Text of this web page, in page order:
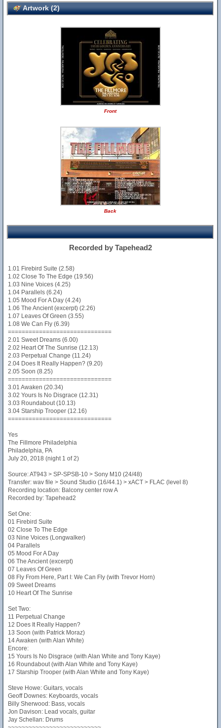
Artwork (2)
Front
Back
Recorded by Tapehead2
1.01 Firebird Suite (2.58)
1.02 Close To The Edge (19.56)
1.03 Nine Voices (4.25)
1.04 Parallels (6.24)
1.05 Mood For A Day (4.24)
1.06 The Ancient (excerpt) (2.26)
1.07 Leaves Of Green (3.55)
1.08 We Can Fly (6.39)
==============================
2.01 Sweet Dreams (6.00)
2.02 Heart Of The Sunrise (12.13)
2.03 Perpetual Change (11.24)
2.04 Does It Really Happen? (9.20)
2.05 Soon (8.25)
==============================
3.01 Awaken (20.34)
3.02 Yours Is No Disgrace (12.31)
3.03 Roundabout (10.13)
3.04 Starship Trooper (12.16)
==============================
Yes
The Fillmore Philadelphia
Philadelphia, PA
July 20, 2018 (night 1 of 2)
Source: AT943 > SP-SPSB-10 > Sony M10 (24/48)
Transfer: wav file > Sound Studio (16/44.1) > xACT > FLAC (level 8)
Recording location: Balcony center row A
Recorded by: Tapehead2
Set One:
01 Firebird Suite
02 Close To The Edge
03 Nine Voices (Longwalker)
04 Parallels
05 Mood For A Day
06 The Ancient (excerpt)
07 Leaves Of Green
08 Fly From Here, Part I: We Can Fly (with Trevor Horn)
09 Sweet Dreams
10 Heart Of The Sunrise
Set Two:
11 Perpetual Change
12 Does It Really Happen?
13 Soon (with Patrick Moraz)
14 Awaken (with Alan White)
Encore:
15 Yours Is No Disgrace (with Alan White and Tony Kaye)
16 Roundabout (with Alan White and Tony Kaye)
17 Starship Trooper (with Alan White and Tony Kaye)
Steve Howe: Guitars, vocals
Geoff Downes: Keyboards, vocals
Billy Sherwood: Bass, vocals
Jon Davison: Lead vocals, guitar
Jay Schellan: Drums